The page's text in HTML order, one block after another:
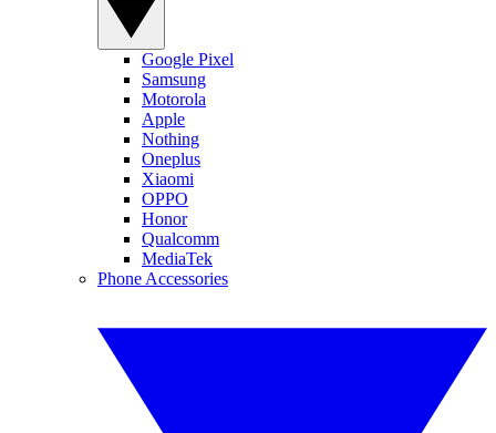
Google Pixel
Samsung
Motorola
Apple
Nothing
Oneplus
Xiaomi
OPPO
Honor
Qualcomm
MediaTek
Phone Accessories